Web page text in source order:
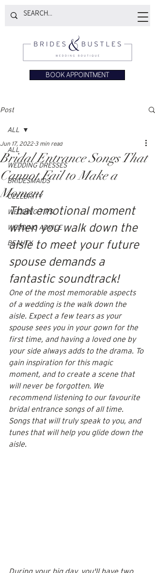
BOOK APPOINTMENT
Post
ALL
WEDDING DRESSES
BRIDESMAIDS
CELEBRITY
WEDDING TIPS
WEDDING ADVICE
BEAUTY
ALL
Bridal Entrance Songs That
Cannot Fail to Make a
Moment
Jun 17, 2022 3 min read
That emotional moment
when you walk down the
aisle to meet your future
spouse demands a
fantastic soundtrack!
One of the most memorable aspects
of a wedding is the walk down the
aisle. Expect a few tears as your
spouse sees you in your gown for the
first time, and having a loved one by
your side always adds to the drama. To
gain inspiration for this magic
moment, and to create a scene that
will never be forgotten. We
recommend listening to our favourite
bridal entrance songs of all time.
Songs that will truly speak to you, and
tunes that will help you glide down the
aisle.
During your big day, you'll have two